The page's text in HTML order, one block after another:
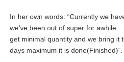
In her own words: “Currently we
we’ve been out of super for awhile
get minimal quantity and we bring it
days maximum it is done(Finished)”.